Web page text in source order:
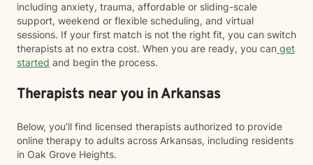
including anxiety, trauma, affordable or sliding-scale
support, weekend or flexible scheduling, and virtual
sessions. If your first match is not the right fit, you can switch
therapists at no extra cost. When you are ready, you can get
started and begin the process.
Therapists near you in Arkansas
Below, you’ll find licensed therapists authorized to provide
online therapy to adults across Arkansas, including residents
in Oak Grove Heights.